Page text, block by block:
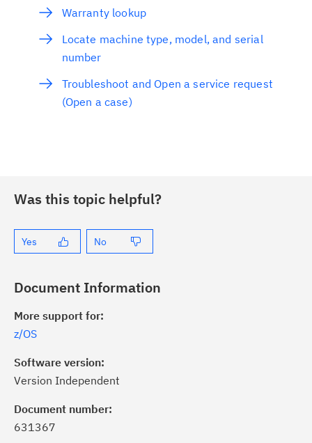
Warranty lookup
Locate machine type, model, and serial
number
Troubleshoot and Open a service request
(Open a case)
Was this topic helpful?
Yes No
Document Information
More support for:
z/OS
Software version:
Version Independent
Document number:
631367
Subscribe
of critical IBM support
with My Notifications.